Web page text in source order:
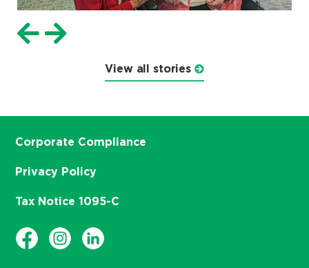
View all stories
Corporate Compliance
Privacy Policy
Tax Notice 1095-C